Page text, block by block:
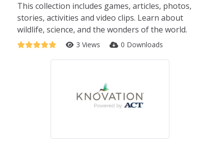
This collection includes games, articles, photos,
stories, activities and video clips. Learn about
wildlife, science, and the wonders of the world.
3 Views 0 Downloads